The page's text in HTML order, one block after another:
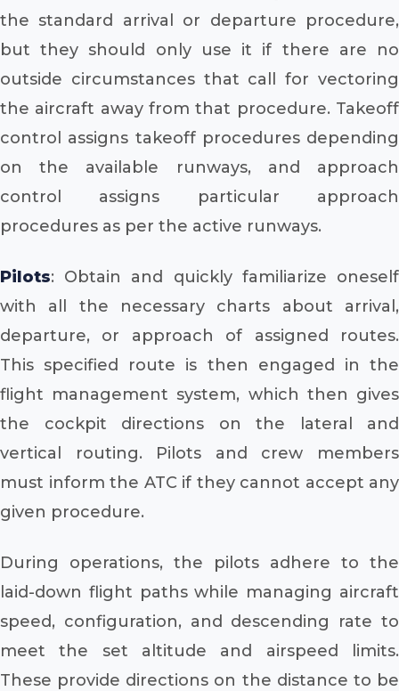
the standard arrival or departure procedure,
but they should only use it if there are no
outside circumstances that call for vectoring
the aircraft away from that procedure. Takeoff
control assigns takeoff procedures depending
on the available runways, and approach
control assigns particular approach
procedures as per the active runways.
Pilots: Obtain and quickly familiarize oneself
with all the necessary charts about arrival,
departure, or approach of assigned routes.
This specified route is then engaged in the
flight management system, which then gives
the cockpit directions on the lateral and
vertical routing. Pilots and crew members
must inform the ATC if they cannot accept any
given procedure.
During operations, the pilots adhere to the
laid-down flight paths while managing aircraft
speed, configuration, and descending rate to
meet the set altitude and airspeed limits.
These provide directions on the distance to be